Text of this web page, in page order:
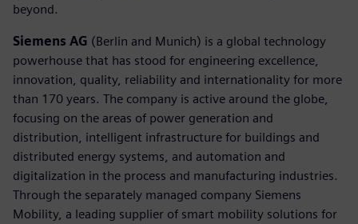
beyond.
Siemens AG (Berlin and Munich) is a global technology
powerhouse that has stood for engineering excellence,
innovation, quality, reliability and internationality for more
than 170 years. The company is active around the globe,
focusing on the areas of power generation and
distribution, intelligent infrastructure for buildings and
distributed energy systems, and automation and
digitalization in the process and manufacturing industries.
Through the separately managed company Siemens
Mobility, a leading supplier of smart mobility solutions for